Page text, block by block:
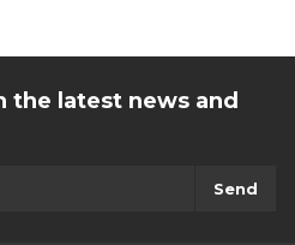
the latest news and
Send